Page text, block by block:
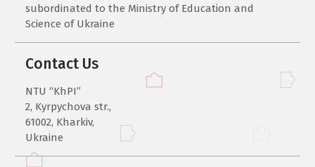
subordinated to the Ministry of Education and
Science of Ukraine
Contact Us
NTU “KhPI”
2, Kyrpychova str.,
61002, Kharkiv,
Ukraine